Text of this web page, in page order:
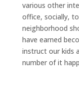
various other
office, socially,
neighborhood
have earned
instruct our kids
number of it